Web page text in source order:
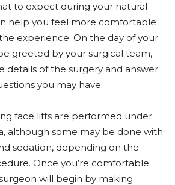
to expect during your natural-
help you feel more comfortable
experience. On the day of your
greeted by your surgical team,
details of the surgery and answer
you may have.
face lifts are performed under
although some may be done with
sedation, depending on the
Once you’re comfortable
will begin by making